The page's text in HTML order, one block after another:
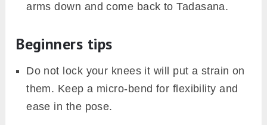
arms down and come back to Tadasana.
Beginners tips
Do not lock your knees it will put a strain on
them. Keep a micro-bend for flexibility and
ease in the pose.